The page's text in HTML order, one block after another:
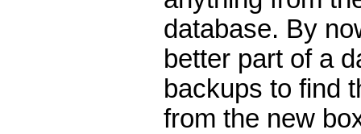
database. By
better part of a
backups to find
from the new